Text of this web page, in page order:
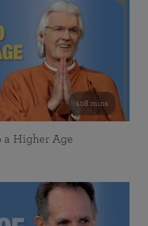
108 mins
a Higher Age